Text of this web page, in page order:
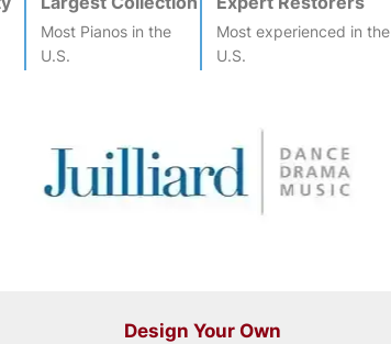
Most Pianos in the
U.S.
Most experienced in the
U.S.
Design Your Own